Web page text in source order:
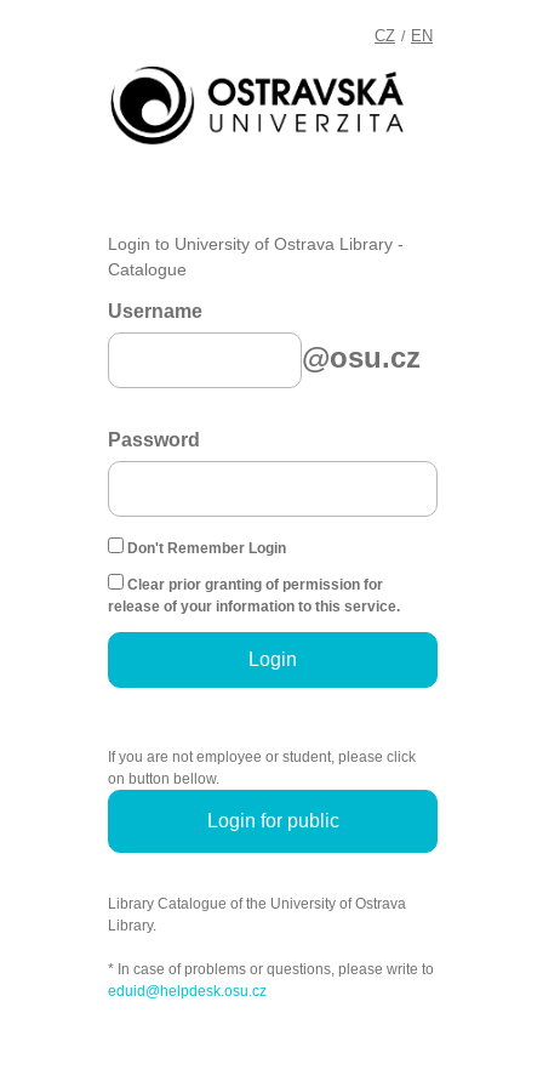
CZ / EN
Login to University of Ostrava Library -
Catalogue
Username
@osu.cz
Password
Don't Remember Login
Clear prior granting of permission for
release of your information to this service.
Login
If you are not employee or student, please click
on button bellow.
Login for public
Library Catalogue of the University of Ostrava
Library.
* In case of problems or questions, please write to
eduid@helpdesk.osu.cz